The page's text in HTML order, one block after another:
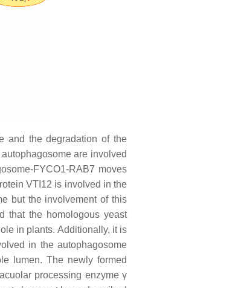
and the degradation of the
are involved
FYCO1-RAB7 moves
VTI12 is involved in the
but the involvement of this
that the homologous yeast
in plants. Additionally, it is
in the autophagosome
lumen. The newly formed
processing enzyme γ